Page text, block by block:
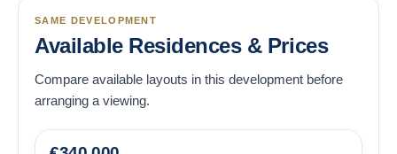
SAME DEVELOPMENT
Available Residences & Prices
Compare available layouts in this development before
arranging a viewing.